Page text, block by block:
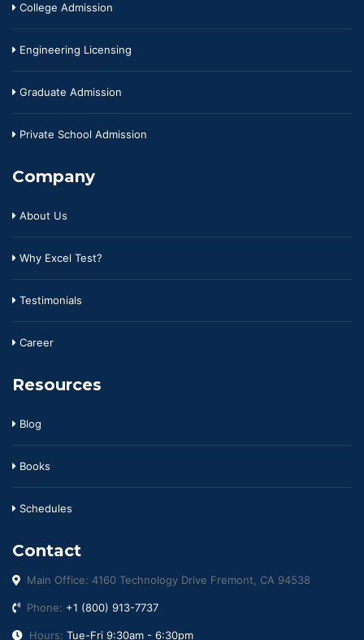
College Admission
Engineering Licensing
Graduate Admission
Private School Admission
Company
About Us
Why Excel Test?
Testimonials
Career
Resources
Blog
Books
Schedules
Contact
Main Office: 4160 Technology Drive Fremont, CA 94538
Phone: +1 (800) 913-7737
Hours: Tue-Fri 9:30am - 6:30pm